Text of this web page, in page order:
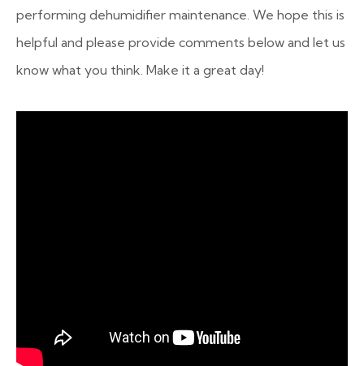
performing dehumidifier maintenance. We hope this is
helpful and please provide comments below and let us
know what you think. Make it a great day!